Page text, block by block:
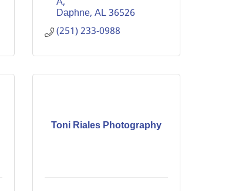
Daphne AL36526
(251) 233-0988
Toni Riales Photography